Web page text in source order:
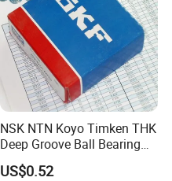
NSK NTN Koyo Timken THK
Deep Groove Ball Bearing
6204
US$0.52